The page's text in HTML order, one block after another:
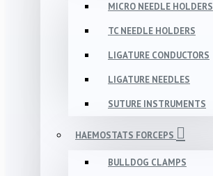
MICRO NEEDLE HOLDERS
TC NEEDLE HOLDERS
LIGATURE CONDUCTORS
LIGATURE NEEDLES
SUTURE INSTRUMENTS
HAEMOSTATS FORCEPS
BULLDOG CLAMPS